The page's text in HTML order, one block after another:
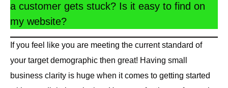
a customer gets stuck? Is it easy to find on
my website?
If you feel like you are meeting the current standard of
your target demographic then great! Having small
business clarity is huge when it comes to getting started